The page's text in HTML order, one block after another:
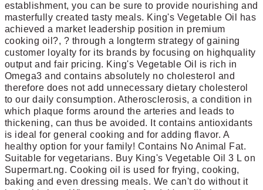
establishment, you can be sure to provide nourishing and
masterfully created tasty meals. King's Vegetable Oil has
achieved a market leadership position in premium
cooking oil?, ? through a longterm strategy of gaining
customer loyalty for its brands by focusing on highquality
output and fair pricing. King's Vegetable Oil is rich in
Omega3 and contains absolutely no cholesterol and
therefore does not add unnecessary dietary cholesterol
to our daily consumption. Atherosclerosis, a condition in
which plaque forms around the arteries and leads to
thickening, can thus be avoided. It contains antioxidants
is ideal for general cooking and for adding flavor. A
healthy option for your family! Contains No Animal Fat.
Suitable for vegetarians. Buy King's Vegetable Oil 3 L on
Supermart.ng. Cooking oil is used for frying, cooking,
baking and even dressing meals. We can't do without it